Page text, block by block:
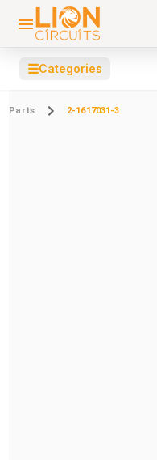
☰Categories
Parts 2-1617031-3